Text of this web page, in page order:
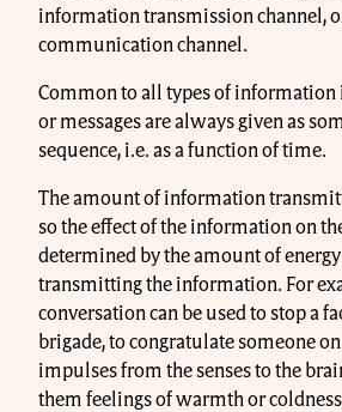
information transmission channel,
communication channel.
Common to all types of
or messages are always given as
sequence, i.e. as a function of time.
The amount of information
so the effect of the information on
determined by the amount of
transmitting the information. For
conversation can be used to stop a
brigade, to congratulate someone
impulses from the senses to the
them feelings of warmth or